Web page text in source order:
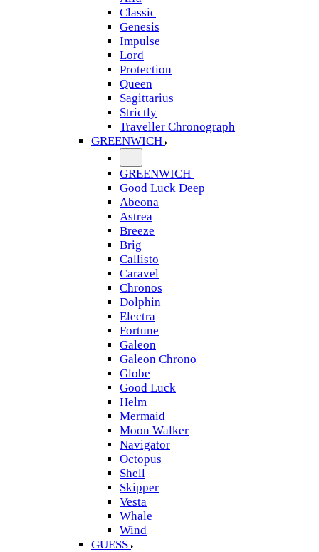
Classic
Genesis
Impulse
Lord
Protection
Queen
Sagittarius
Strictly
Traveller Chronograph
GREENWICH
GREENWICH
Good Luck Deep
Abeona
Astrea
Breeze
Brig
Callisto
Caravel
Chronos
Dolphin
Electra
Fortune
Galeon
Galeon Chrono
Globe
Good Luck
Helm
Mermaid
Moon Walker
Navigator
Octopus
Shell
Skipper
Vesta
Whale
Wind
GUESS